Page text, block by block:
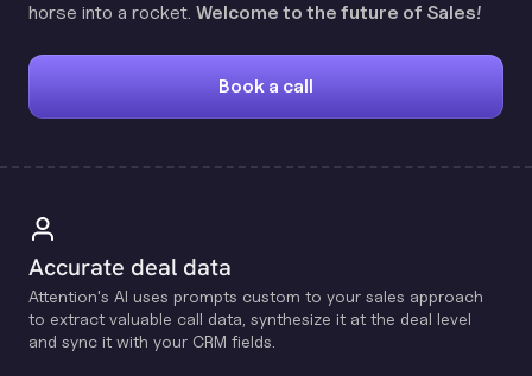
horse into a rocket. Welcome to the future of Sales!
Book a call
Accurate deal data
Attention's Al uses prompts custom to your sales approach
to extract valuable call data, synthesize it at the deal level
and sync it with your CRM fields.